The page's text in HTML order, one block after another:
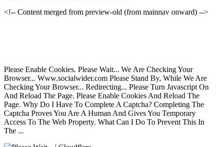
<!-- Content merged from preview-old (from mainnav onward) -->
Please Enable Cookies. Please Wait... We Are Checking Your
Browser... Www.socialwider.com Please Stand By, While We Are
Checking Your Browser... Redirecting... Please Turn Javascript On
And Reload The Page. Please Enable Cookies And Reload The
Page. Why Do I Have To Complete A Captcha? Completing The
Captcha Proves You Are A Human And Gives You Temporary
Access To The Web Property. What Can I Do To Prevent This In
The ...